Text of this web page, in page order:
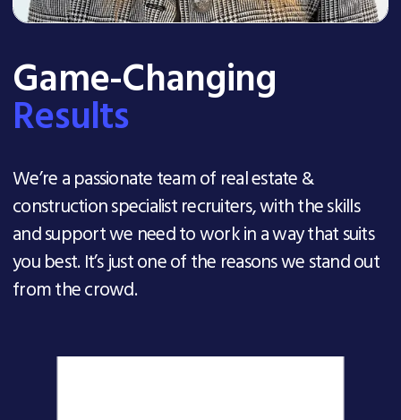
Game-Changing
Results
We’re a passionate team of real estate &
construction specialist recruiters, with the skills
and support we need to work in a way that suits
you best. It’s just one of the reasons we stand out
from the crowd.